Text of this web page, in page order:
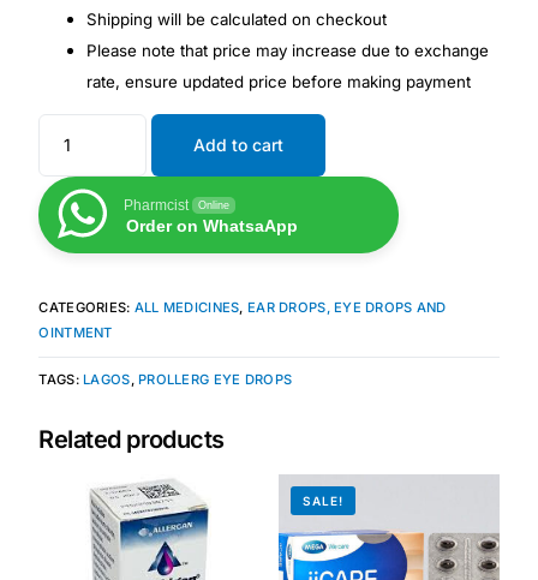
Diabetes
Heart Health
Mental Health
HIV / PrEP / PEP
Sickle Cell
Autoimmune & Rare Diseases
Lifestyle Health Challenges
ABOUT HUBPHARM
Shipping will be calculated on checkout
Please note that price may increase due to exchange
rate, ensure updated price before making payment
Add to cart
Pharmcist Online
Order on WhatsaApp
CATEGORIES: ALL MEDICINES, EAR DROPS, EYE DROPS AND
OINTMENT
TAGS: LAGOS, PROLLERG EYE DROPS
Related products
SALE!